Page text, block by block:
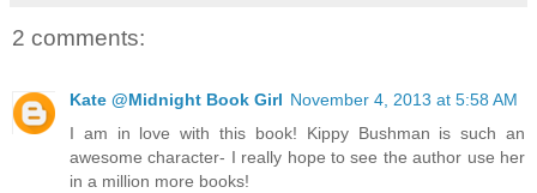
2 comments:
Kate @Midnight Book Girl November 4, 2013 at 5:58 AM
I am in love with this book! Kippy Bushman is such an
awesome character- I really hope to see the author use her
in a million more books!